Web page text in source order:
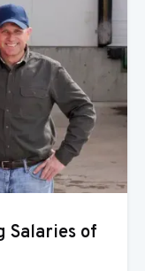
Salaries of